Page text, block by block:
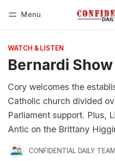
Menu
WATCH & LISTEN
Bernardi
Cory welcomes the
Catholic church divided
Parliament support. Plus,
Antic on the Brittany
CONFIDENTIAL DAILY TEAM